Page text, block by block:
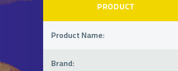
PRODUCT
Product Name:
Brand: